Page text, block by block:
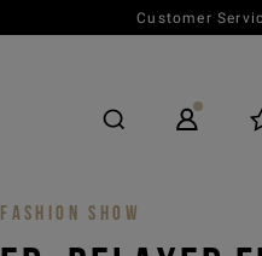
Customer
FASHION SHOW